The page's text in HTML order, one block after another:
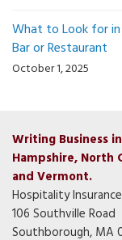
What to Look for in
Bar or Restaurant
October 1, 2025
Writing Business
Hampshire, North
and Vermont.
Hospitality
106 Southville Road
Southborough, MA